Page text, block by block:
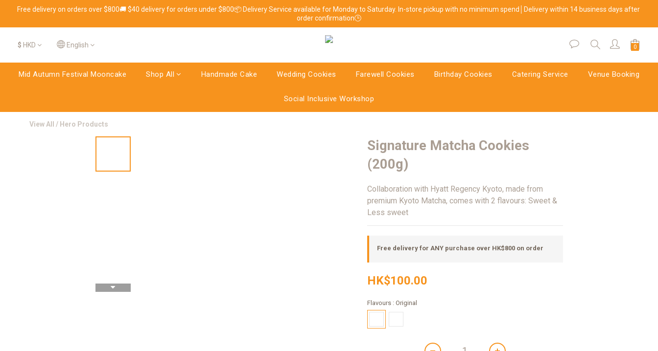
Free delivery on orders over $800🚚 $40 delivery for orders under $800📦 Delivery Service available for Monday to Saturday. In-store pickup with no minimum spend│Delivery within 14 business days after
order confirmation🕒
$ HKD English
Mid Autumn Festival Mooncake Shop All Handmade Cake Wedding Cookies Farewell Cookies Birthday Cookies Catering Service Venue Booking
Social Inclusive Workshop
View All / Hero Products
Signature Matcha Cookies
(200g)
Collaboration with Hyatt Regency Kyoto, made from
premium Kyoto Matcha, comes with 2 flavours: Sweet &
Less sweet
Free delivery for ANY purchase over HK$800 on order
HK$100.00
Flavours : Original
BUY NOW